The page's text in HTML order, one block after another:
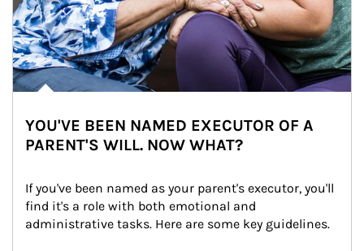
YOU'VE BEEN NAMED EXECUTOR OF A
PARENT'S WILL. NOW WHAT?
If you've been named as your parent's executor, you'll
find it's a role with both emotional and
administrative tasks. Here are some key guidelines.